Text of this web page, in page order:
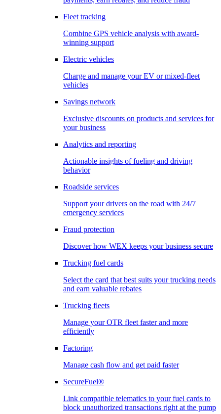
Fleet tracking
Combine GPS vehicle analysis with award-
winning support
Electric vehicles
Charge and manage your EV or mixed-fleet
vehicles
Savings network
Exclusive discounts on products and services for
your business
Analytics and reporting
Actionable insights of fueling and driving
behavior
Roadside services
Support your drivers on the road with 24/7
emergency services
Fraud protection
Discover how WEX keeps your business secure
Trucking fuel cards
Select the card that best suits your trucking needs
and earn valuable rebates
Trucking fleets
Manage your OTR fleet faster and more
efficiently
Factoring
Manage cash flow and get paid faster
SecureFuel®
Link compatible telematics to your fuel cards to
block unauthorized transactions right at the pump